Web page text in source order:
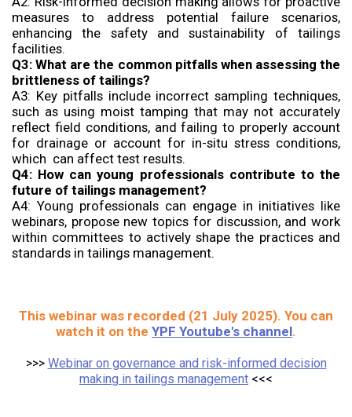
measures to address potential failure scenarios,
enhancing the safety and sustainability of tailings
facilities.
Q3: What are the common pitfalls when assessing the
brittleness of tailings?
A3: Key pitfalls include incorrect sampling techniques,
such as using moist tamping that may not accurately
reflect field conditions, and failing to properly account
for drainage or account for in-situ stress conditions,
which can affect test results.
Q4: How can young professionals contribute to the
future of tailings management?
A4: Young professionals can engage in initiatives like
webinars, propose new topics for discussion, and work
within committees to actively shape the practices and
standards in tailings management.
This webinar was recorded (21 July 2025). You can
watch it on the YPF Youtube's channel.
>>> Webinar on governance and risk-informed decision
making in tailings management <<<